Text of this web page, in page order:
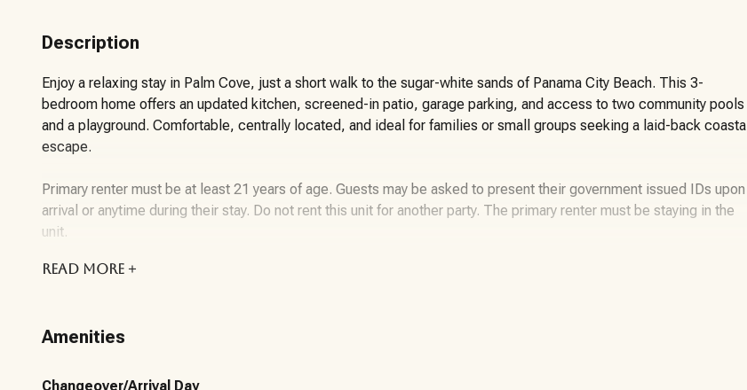
Description
Enjoy a relaxing stay in Palm Cove, just a short walk to the sugar-white sands of Panama City Beach. This 3-
bedroom home offers an updated kitchen, screened-in patio, garage parking, and access to two community pools
and a playground. Comfortable, centrally located, and ideal for families or small groups seeking a laid-back coastal
escape.
Primary renter must be at least 21 years of age. Guests may be asked to present their government issued IDs upon
arrival or anytime during their stay. Do not rent this unit for another party. The primary renter must be staying in the
unit.
About the Vacation Rental Unit:
Beach. Designed for comfort and functionality, the home offers an open-concept living and dining space, an
READ MORE +
Amenities
Changeover/Arrival Day